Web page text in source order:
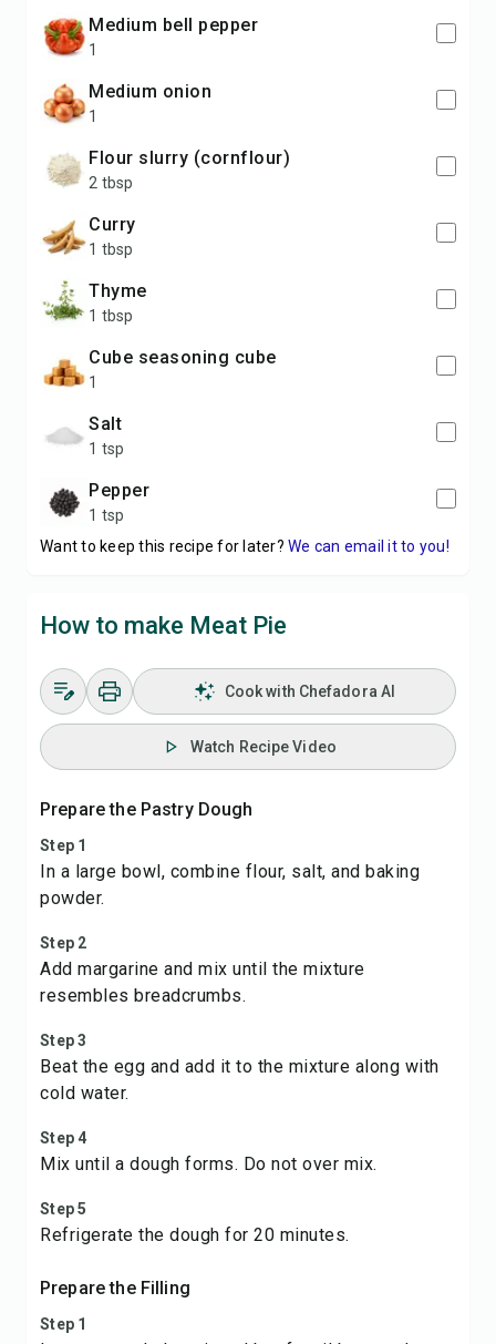
medium bell pepper
1
medium onion
1
flour slurry (cornflour)
2 tbsp
curry
1 tbsp
thyme
1 tbsp
cube seasoning cube
1
salt
1 tsp
pepper
1 tsp
Want to keep this recipe for later? We can email it to you!
How to make Meat Pie
Cook with Chefadora AI
Watch Recipe Video
Prepare the Pastry Dough
Step 1
In a large bowl, combine flour, salt, and baking
powder.
Step 2
Add margarine and mix until the mixture
resembles breadcrumbs.
Step 3
Beat the egg and add it to the mixture along with
cold water.
Step 4
Mix until a dough forms. Do not over mix.
Step 5
Refrigerate the dough for 20 minutes.
Prepare the Filling
Step 1